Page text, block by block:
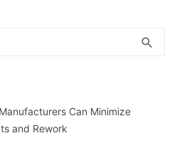
search
Can Minimize
and Rework